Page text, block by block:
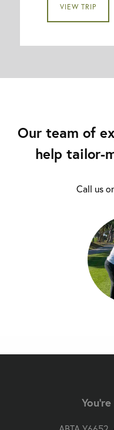
VIEW TRIP
Our team of
help tailor-
Call us